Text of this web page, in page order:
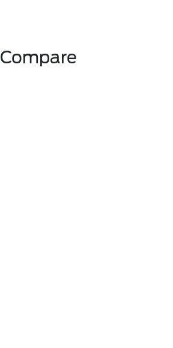
Compare